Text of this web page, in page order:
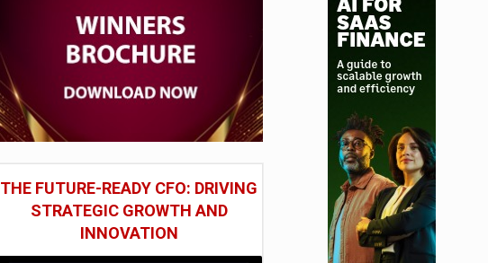
THE FUTURE-READY CFO: DRIVING
STRATEGIC GROWTH AND
INNOVATION